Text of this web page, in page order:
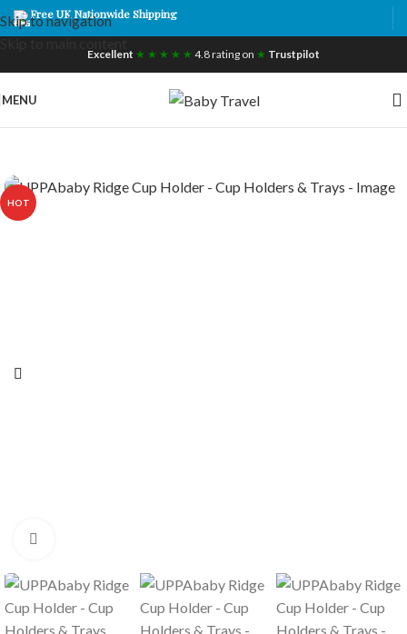
Skip to navigation
Free UK Nationwide Shipping
Excellent ★ ★ ★ ★ ★ 4.8 rating on ★ Trustpilot
MENU
HOT